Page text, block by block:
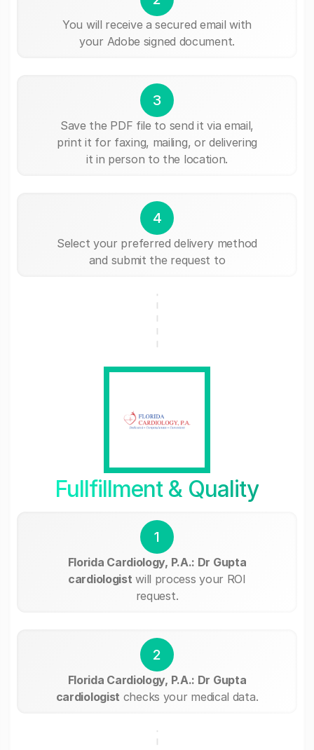
You will receive a secured email with
your Adobe signed document.
3
Save the PDF file to send it via email,
print it for faxing, mailing, or delivering
it in person to the location.
4
Select your preferred delivery method
and submit the request to
Fullfillment & Quality
1
Florida Cardiology, P.A.: Dr Gupta
cardiologist will process your ROI
request.
2
Florida Cardiology, P.A.: Dr Gupta
cardiologist checks your medical data.